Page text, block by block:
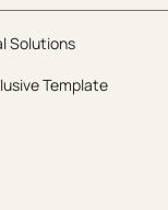
Solutions
Template